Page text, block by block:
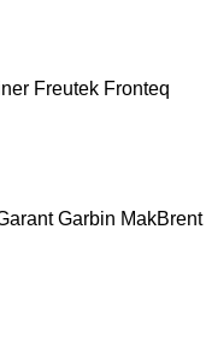
Freutek Fronteq
Garbin MakBrent